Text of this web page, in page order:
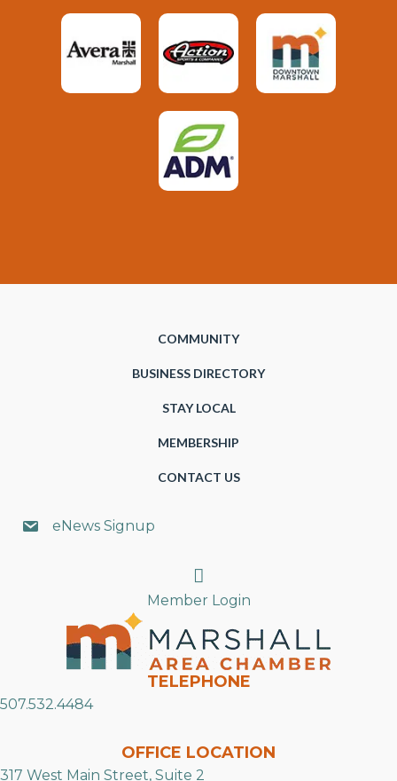
COMMUNITY
BUSINESS DIRECTORY
STAY LOCAL
MEMBERSHIP
CONTACT US
eNews Signup
Search
Member Login
TELEPHONE
507.532.4484
OFFICE LOCATION
317 West Main Street, Suite 2